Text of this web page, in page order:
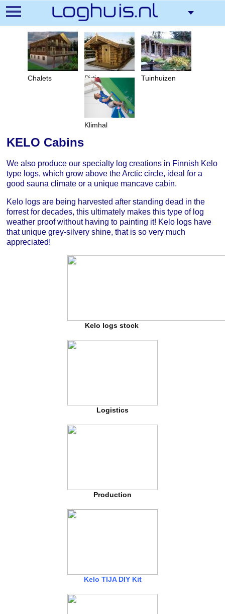
Pārlekt
uz
galveno
Chalets Pirtis Tuinhuizen
Klimhal
KELO Cabins
We also produce our specialty log creations in Finnish Kelo
type logs, which grow above the Arctic circle, ideal for a
good sauna climate or a unique mancave cabin.
Kelo logs are being harvested after standing dead in the
forrest for decades, this ultimately makes this type of log
weather proof without having to painting it! Kelo logs have
that unique grey-silvery shine, that is so very much
appreciated!
Kelo logs stock
Logistics
Production
Kelo TIJA DIY Kit